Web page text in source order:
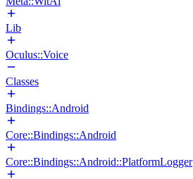
Lib
Oculus::Voice
Classes
Bindings::Android
Core::Bindings::Android
Core::Bindings::Android::PlatformLogger